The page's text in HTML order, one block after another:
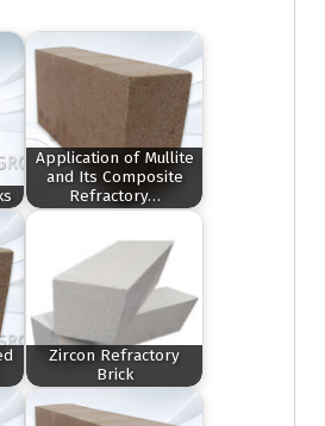
Application of Mullite
and Its Composite
Refractory…
Zircon Refractory
Brick